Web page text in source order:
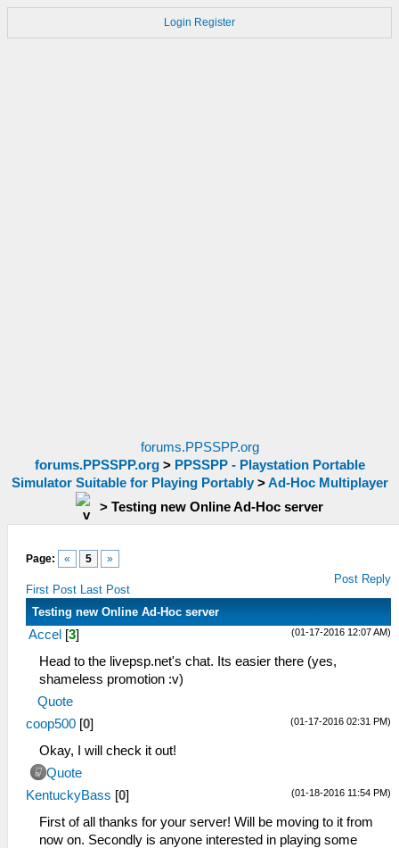
Login Register
forums.PPSSPP.org
forums.PPSSPP.org> PPSSPP - Playstation Portable
Simulator Suitable for Playing Portably>Ad-Hoc Multiplayer
> Testing new Online Ad-Hoc server
Page: « 5 »
First Post Last Post
Post Reply
Testing new Online Ad-Hoc server
(01-17-2016 12:07 AM)
Accel [3]
Head to the livepsp.net's chat. Its easier there (yes,
shameless promotion :v)
Quote
(01-17-2016 02:31 PM)
coop500 [0]
Okay, I will check it out!
Quote
(01-18-2016 11:54 PM)
KentuckyBass [0]
First of all thanks for your server! Will be moving to it from
now on. Secondly is anyone interested in playing some